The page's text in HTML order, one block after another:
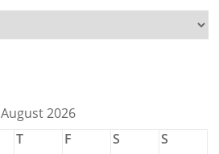
August 2026
T F S
S